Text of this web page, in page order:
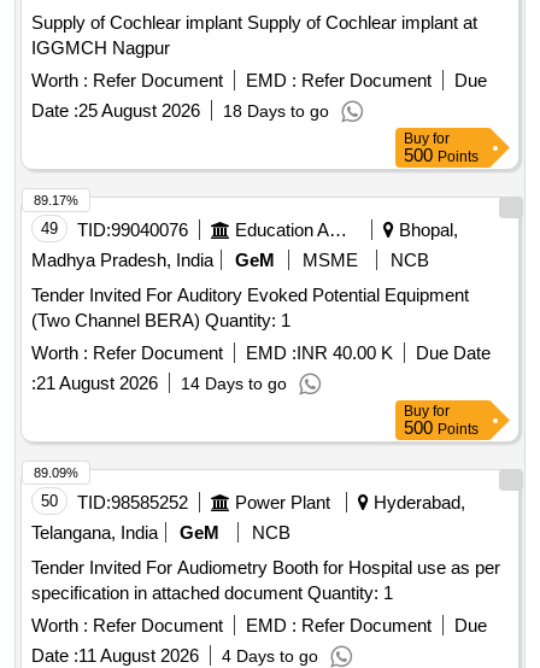
Supply of Cochlear implant Supply of Cochlear implant at
IGGMCH Nagpur
Worth : Refer Document EMD : Refer Document
Due
Date :25 August 2026 18 Days to go
Buy for
500 Points
49 TID:99040076 Education And Research Institute
Bhopal,
Madhya Pradesh, India
GeM MSME
NCB
Tender Invited For Auditory Evoked Potential Equipment
(Two Channel BERA) Quantity: 1
Worth : Refer Document EMD :INR 40.00 K
Due Date
:21 August 2026 14 Days to go
89.17%
Buy for
500 Points
50 TID:98585252 Power Plant
Hyderabad,
Telangana, India
GeM
NCB
Tender Invited For Audiometry Booth for Hospital use as per
specification in attached document Quantity: 1
Worth : Refer Document EMD : Refer Document
Due
Date :11 August 2026 4 Days to go
89.09%